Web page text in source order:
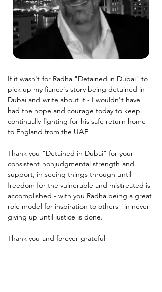
If it wasn't for Radha "Detained in Dubai" to
pick up my fiance's story being detained in
Dubai and write about it - I wouldn't have
had the hope and courage today to keep
continually fighting for his safe return home
to England from the UAE.
Thank you "Detained in Dubai" for your
consistent nonjudgmental strength and
support, in seeing things through until
freedom for the vulnerable and mistreated is
accomplished - with you Radha being a great
role model for inspiration to others "in never
giving up until justice is done.
Thank you and forever grateful